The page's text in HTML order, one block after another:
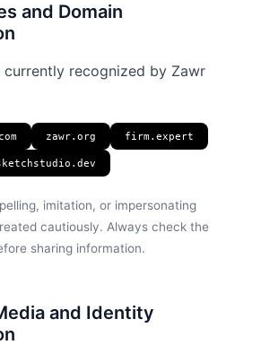
and Domain
currently recognized by Zawr
zawr.org firm.expert
imitation, or impersonating
cautiously. Always check the
sharing information.
and Identity